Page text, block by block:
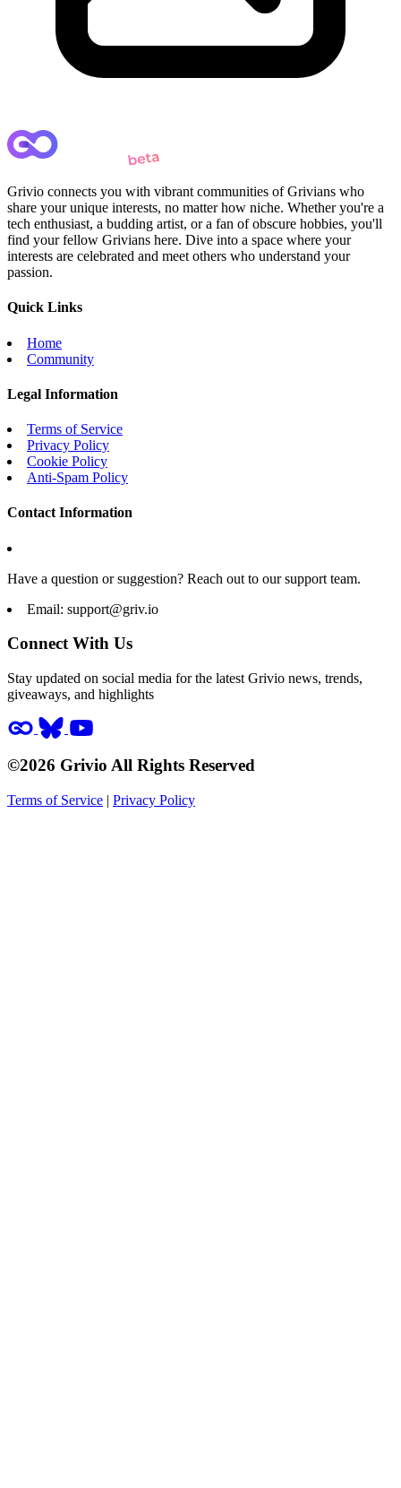
Grivio connects you with vibrant communities of Grivians who
share your unique interests, no matter how niche. Whether you're a
tech enthusiast, a budding artist, or a fan of obscure hobbies, you'll
find your fellow Grivians here. Dive into a space where your
interests are celebrated and meet others who understand your
passion.
Quick Links
Home
Community
Legal Information
Terms of Service
Privacy Policy
Cookie Policy
Anti-Spam Policy
Contact Information
Have a question or suggestion? Reach out to our support team.
Email: support@griv.io
Connect With Us
Stay updated on social media for the latest Grivio news, trends,
giveaways, and highlights
©2026 Grivio All Rights Reserved
Terms of Service | Privacy Policy